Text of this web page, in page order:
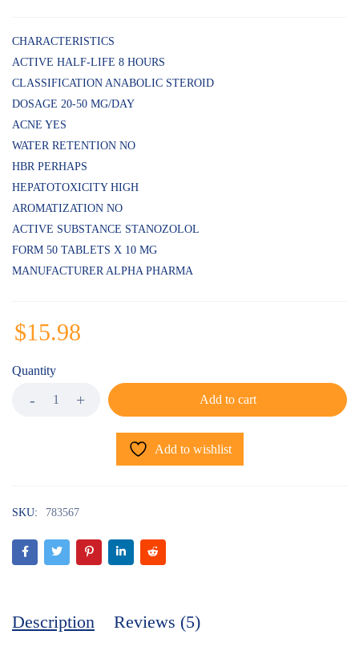
of 5
customer
ratings
CHARACTERISTICS
ACTIVE HALF-LIFE 8 HOURS
CLASSIFICATION ANABOLIC STEROID
DOSAGE 20-50 MG/DAY
ACNE YES
WATER RETENTION NO
HBR PERHAPS
HEPATOTOXICITY HIGH
AROMATIZATION NO
ACTIVE SUBSTANCE STANOZOLOL
FORM 50 TABLETS X 10 MG
MANUFACTURER ALPHA PHARMA
$15.98
Quantity
Add to cart
Add to wishlist
SKU: 783567
Description Reviews (5)